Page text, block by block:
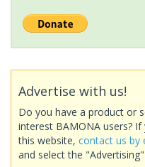
Advertise with us!
Do you have a product or
interest BAMONA users?
this website, contact us by
and select the